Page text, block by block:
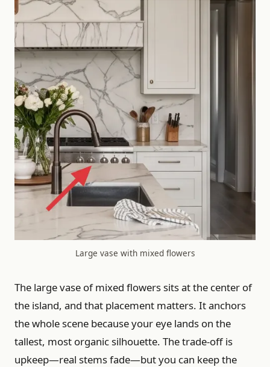
Large vase with mixed flowers
The large vase of mixed flowers sits at the center of
the island, and that placement matters. It anchors
the whole scene because your eye lands on the
tallest, most organic silhouette. The trade-off is
upkeep—real stems fade—but you can keep the